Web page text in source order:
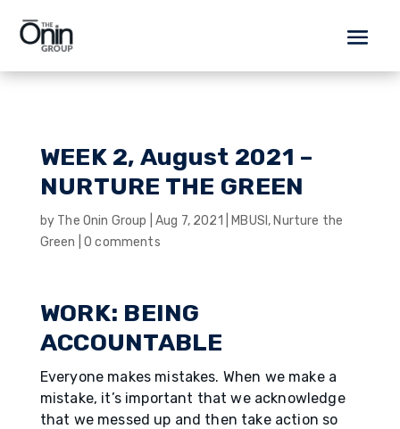
WEEK 2, August 2021 –
NURTURE THE GREEN
by The Onin Group |Aug 7, 2021 MBUSI , Nurture the
Green |0 comments
WORK: BEING
ACCOUNTABLE
Everyone makes mistakes. When we make a
mistake, it’s important that we acknowledge
that we messed up and then take action so